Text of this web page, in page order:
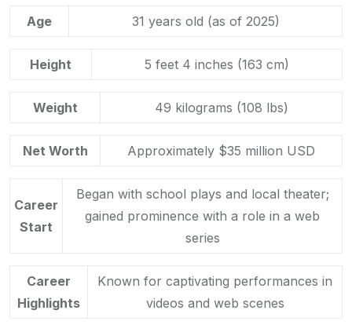
Age 31 years old (as of 2025)
Height 5 feet 4 inches (163 cm)
Weight 49 kilograms (108 lbs)
Net Worth Approximately $35 million USD
Career
Start
Began with school plays and local theater;
gained prominence with a role in a web
series
Career
Highlights
Known for captivating performances in
videos and web scenes